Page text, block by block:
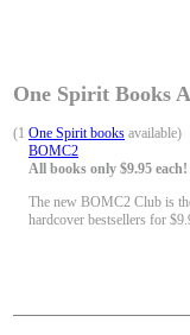
One Spirit Books
(1 One Spirit books available)
BOMC2
All books only $9.95
The new BOMC2 Club is
hardcover bestsellers for